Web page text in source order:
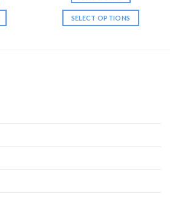
SELECT OPTIONS